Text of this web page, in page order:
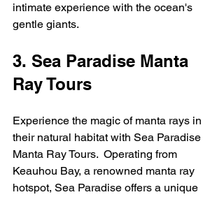
intimate experience with the ocean's
gentle giants.
3. Sea Paradise Manta
Ray Tours
Experience the magic of manta rays in
their natural habitat with Sea Paradise
Manta Ray Tours.  Operating from
Keauhou Bay, a renowned manta ray
hotspot, Sea Paradise offers a unique